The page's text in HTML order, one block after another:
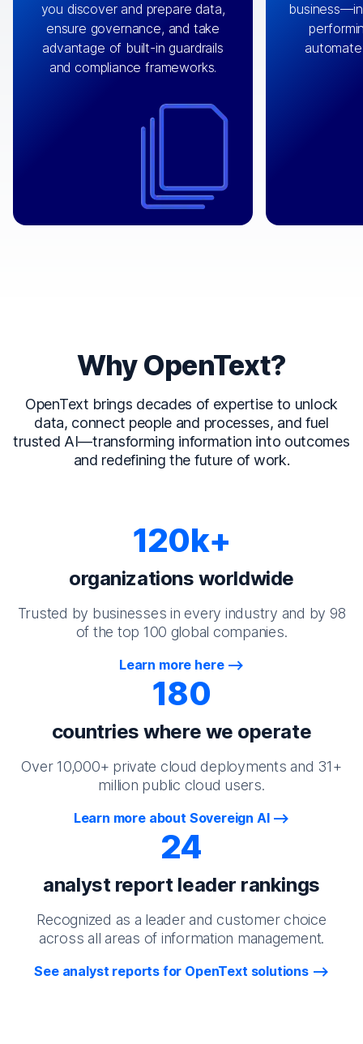
you discover and prepare data,
ensure governance, and take
advantage of built-in guardrails
and compliance frameworks.
By connecting the right data from
the right systems, we fuel your
engine
with integrations that
matter by bringing together data
clouds including CRM, ERP, supply
chain, content management, and
Design and
that
can
Why OpenText?
OpenText brings decades of expertise to unlock
data, connect people and processes, and fuel
trusted AI—transforming information into outcomes
and redefining the future of work.
120k+
organizations worldwide
Trusted by businesses in every industry and by 98
of the top 100 global companies.
Learn more here
180
countries where we operate
Over 10,000+ private cloud deployments and 31+
million public cloud users.
Learn more about Sovereign AI
24
analyst report leader rankings
Recognized as a leader and customer choice
across all areas of information management.
See analyst reports for OpenText solutions